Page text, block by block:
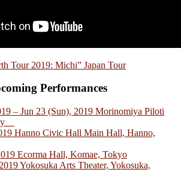
Tour 2019: Michi” Japan Tour
Performances
– Jun 23 (Sun), 2019 Morinomiya Piloti
Hanno Civic Hall Main Hall, Hanno,
Ecorma Hall, Komae, Tokyo
Yokosuka Arts Theater, Yokosuka,